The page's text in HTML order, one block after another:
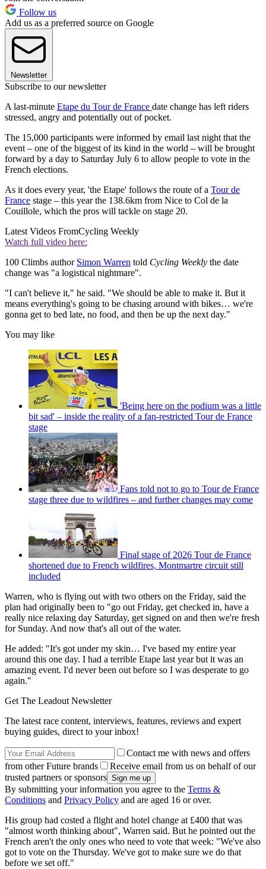
Follow us
Add us as a preferred source on Google
Newsletter
Subscribe to our newsletter
A last-minute Etape du Tour de France date change has left riders
stressed, angry and potentially out of pocket.
The 15,000 participants were informed by email last night that the
event – one of the biggest of its kind in the world – will be brought
forward by a day to Saturday July 6 to allow people to vote in the
French elections.
As it does every year, 'the Etape' follows the route of a Tour de
France stage – this year the 138.6km from Nice to Col de la
Couillole, which the pros will tackle on stage 20.
Latest Videos FromCycling Weekly
Watch full video here:
100 Climbs author Simon Warren told Cycling Weekly the date
change was "a logistical nightmare".
"I can't believe it," he said. "We should be able to make it. But it
means everything's going to be chasing around with bikes… we're
gonna get to bed late, no food, and then be up the next day."
You may like
'Being here on the podium was a little
bit sad' – inside the reality of a fan-restricted Tour de France
stage
Fans told not to go to Tour de France
stage three due to wildfires – and further changes may come
Final stage of 2026 Tour de France
shortened due to French wildfires, Montmartre circuit still
included
Warren, who is flying out with two others on the Friday, said the
plan had originally been to "go out Friday, get checked in, have a
really nice relaxing day Saturday, get signed on and then we're fresh
for Sunday. And now that's all out of the water.
He added: "It's got under my skin… I've based my entire year
around this one day. I had a terrible Etape last year but it was an
amazing event. I'd never been out before so I was desperate to go
again."
Get The Leadout Newsletter
The latest race content, interviews, features, reviews and expert
buying guides, direct to your inbox!
Contact me with news and offers
from other Future brands
Receive email from us on behalf of our
trusted partners or sponsors
By submitting your information you agree to the Terms &
Conditions and Privacy Policy and are aged 16 or over.
His group had costed a flight and hotel change at £400 that was
"almost worth thinking about", Warren said. But he pointed out the
French aren't the only ones who need to vote that week: "We've also
got to vote on the Thursday. We've got to make sure we do that
before we set off."